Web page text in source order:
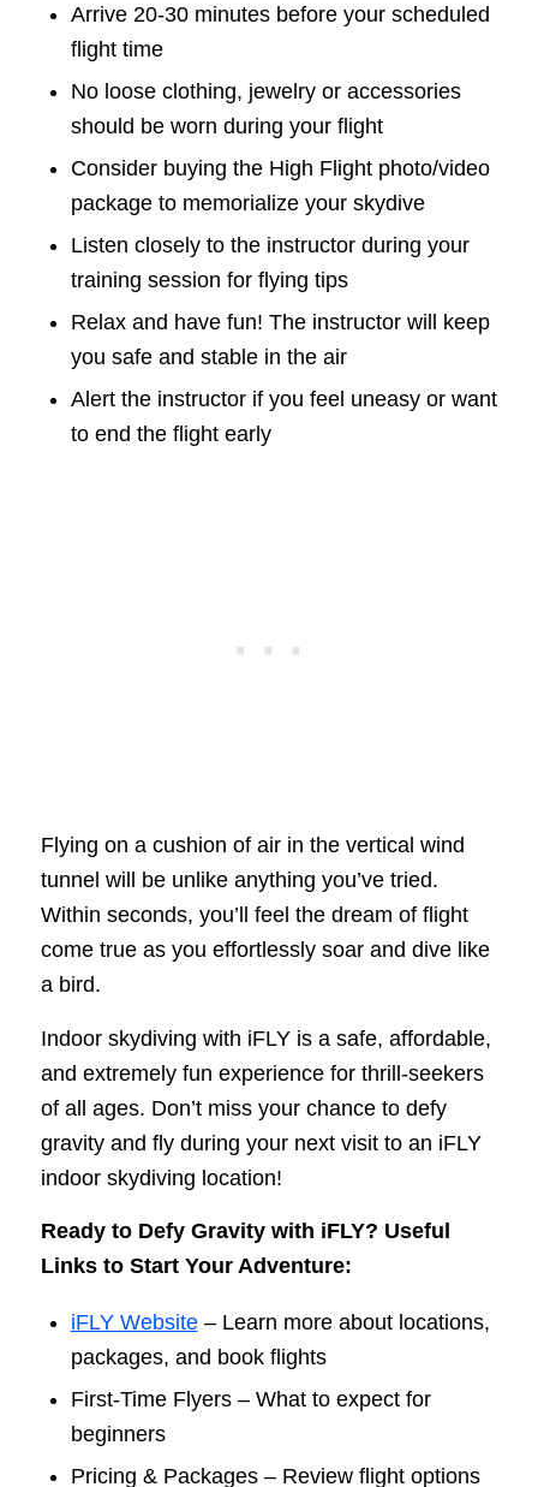
Arrive 20-30 minutes before your scheduled
flight time
No loose clothing, jewelry or accessories
should be worn during your flight
Consider buying the High Flight photo/video
package to memorialize your skydive
Listen closely to the instructor during your
training session for flying tips
Relax and have fun! The instructor will keep
you safe and stable in the air
Alert the instructor if you feel uneasy or want
to end the flight early
Flying on a cushion of air in the vertical wind
tunnel will be unlike anything you’ve tried.
Within seconds, you’ll feel the dream of flight
come true as you effortlessly soar and dive like
a bird.
Indoor skydiving with iFLY is a safe, affordable,
and extremely fun experience for thrill-seekers
of all ages. Don’t miss your chance to defy
gravity and fly during your next visit to an iFLY
indoor skydiving location!
Ready to Defy Gravity with iFLY? Useful
Links to Start Your Adventure:
iFLY Website– Learn more about locations,
packages, and book flights
First-Time Flyers – What to expect for
beginners
Pricing & Packages – Review flight options